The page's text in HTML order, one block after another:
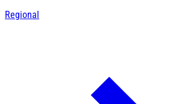
Regional